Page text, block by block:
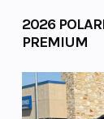
2026
PREMIUM